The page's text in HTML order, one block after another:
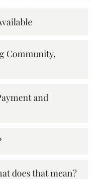
Community,
and
does that mean?